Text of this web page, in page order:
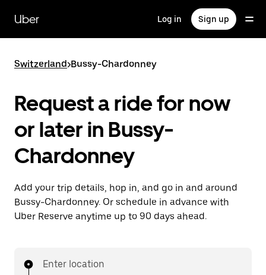
main
content
Uber Log in Sign up
Switzerland>Bussy-Chardonney
Request a ride for now
or later in Bussy-
Chardonney
Add your trip details, hop in, and go in and around
Bussy-Chardonney. Or schedule in advance with
Uber Reserve anytime up to 90 days ahead.
Enter location